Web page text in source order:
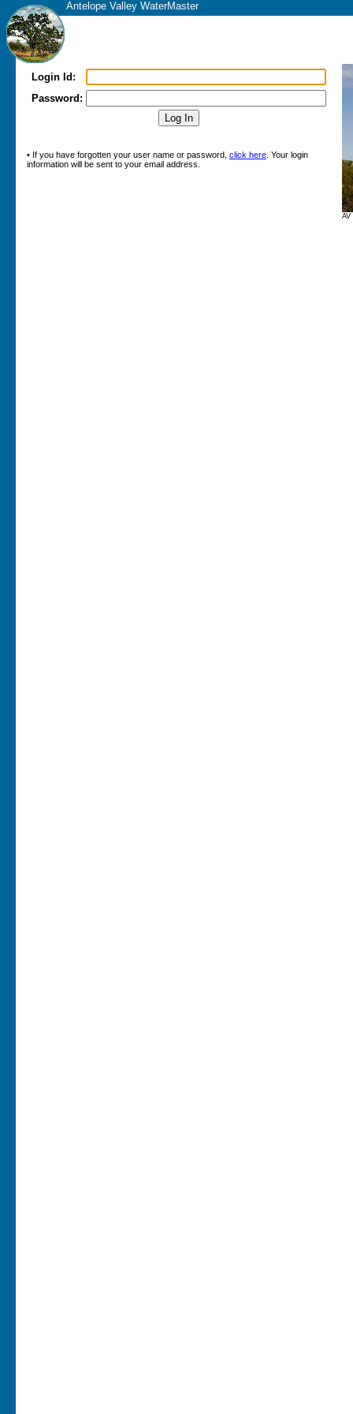
Antelope Valley WaterMaster
Login Id:
Password:
• If you have forgotten your user name or password, click here. Your login
information will be sent to your email address.
AV